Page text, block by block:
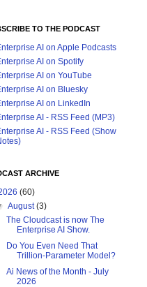
TO THE PODCAST
AI on Apple Podcasts
AI on Spotify
AI on YouTube
AI on Bluesky
AI on LinkedIn
AI - RSS Feed (MP3)
AI - RSS Feed (Show
ARCHIVE
(60)
August(3)
The Cloudcast is now The
Enterprise AI Show.
Do You Even Need That
Trillion-Parameter Model?
Ai News of the Month - July
2026